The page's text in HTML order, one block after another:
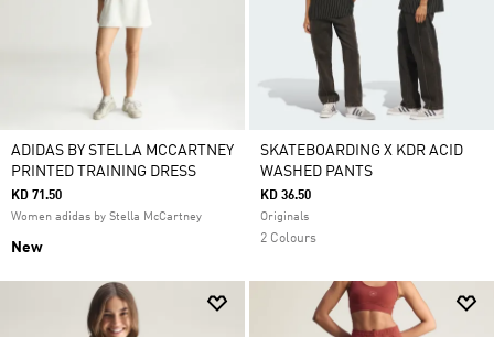
ADIDAS BY STELLA MCCARTNEY
PRINTED TRAINING DRESS
KD 71.50
Women adidas by Stella McCartney
New
SKATEBOARDING X KDR ACID
WASHED PANTS
KD 36.50
Originals
2 Colours